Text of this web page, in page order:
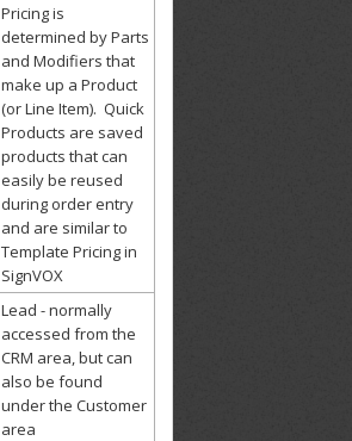
Pricing is
determined by Parts
and Modifiers that
make up a Product
(or Line Item). Quick
Products are saved
products that can
easily be reused
during order entry
and are similar to
Template Pricing in
SignVOX
Lead - normally
accessed from the
CRM area, but can
also be found
under the Customer
area